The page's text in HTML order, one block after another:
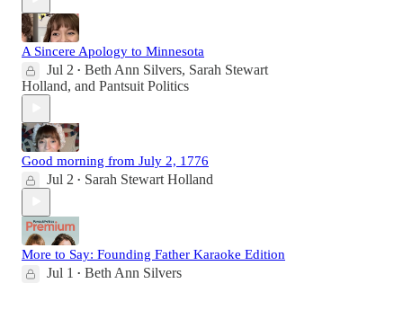
A Sincere Apology to Minnesota
Jul 2 • Beth Ann Silvers, Sarah Stewart
Holland, and Pantsuit Politics
Good morning from July 2, 1776
Jul 2 • Sarah Stewart Holland
More to Say: Founding Father Karaoke Edition
Jul 1 • Beth Ann Silvers